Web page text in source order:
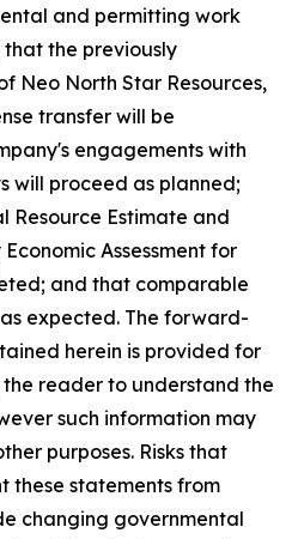
and permitting work
the previously
Neo North Star Resources,
transfer will be
engagements with
will proceed as planned;
Estimate and
Assessment for
and that comparable
expected. The forward-
herein is provided for
reader to understand the
such information may
purposes. Risks that
these statements from
changing governmental